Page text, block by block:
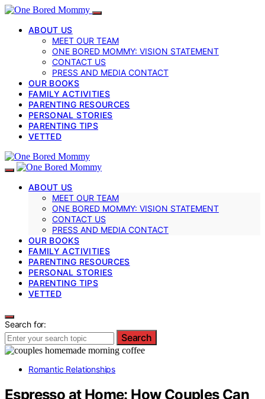
ABOUT US
MEET OUR TEAM
ONE BORED MOMMY: VISION STATEMENT
CONTACT US
PRESS AND MEDIA CONTACT
OUR BOOKS
FAMILY ACTIVITIES
PARENTING RESOURCES
PERSONAL STORIES
PARENTING TIPS
VETTED
ABOUT US
MEET OUR TEAM
ONE BORED MOMMY: VISION STATEMENT
CONTACT US
PRESS AND MEDIA CONTACT
OUR BOOKS
FAMILY ACTIVITIES
PARENTING RESOURCES
PERSONAL STORIES
PARENTING TIPS
VETTED
Search for:
Search
Romantic Relationships
Espresso at Home: How Couples Can